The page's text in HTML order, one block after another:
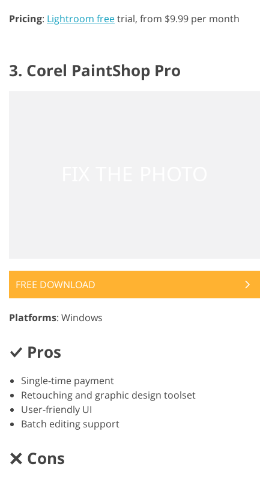
Pricing: Lightroom freetrial, from $9.99 per month
3. Corel PaintShop Pro
FREE DOWNLOAD
Platforms: Windows
Pros
Single-time payment
Retouching and graphic design toolset
User-friendly UI
Batch editing support
Cons